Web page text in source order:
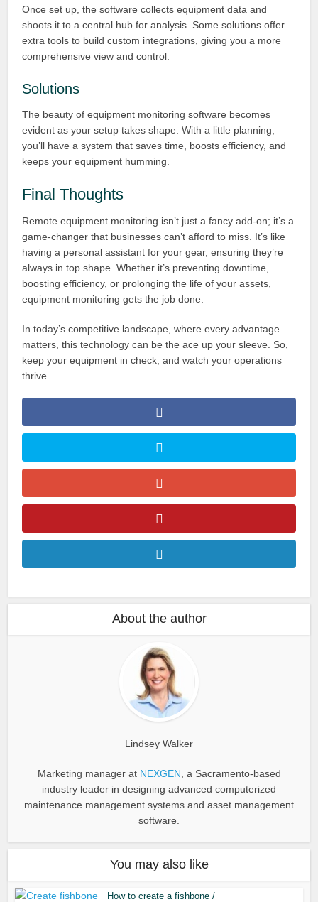
Once set up, the software collects equipment data and
shoots it to a central hub for analysis. Some solutions offer
extra tools to build custom integrations, giving you a more
comprehensive view and control.
Solutions
The beauty of equipment monitoring software becomes
evident as your setup takes shape. With a little planning,
you’ll have a system that saves time, boosts efficiency, and
keeps your equipment humming.
Final Thoughts
Remote equipment monitoring isn’t just a fancy add-on; it’s a
game-changer that businesses can’t afford to miss. It’s like
having a personal assistant for your gear, ensuring they’re
always in top shape. Whether it’s preventing downtime,
boosting efficiency, or prolonging the life of your assets,
equipment monitoring gets the job done.
In today’s competitive landscape, where every advantage
matters, this technology can be the ace up your sleeve. So,
keep your equipment in check, and watch your operations
thrive.
About the author
Lindsey Walker
Marketing manager at NEXGEN , a Sacramento-based
industry leader in designing advanced computerized
maintenance management systems and asset management
software.
You may also like
How to create a fishbone /